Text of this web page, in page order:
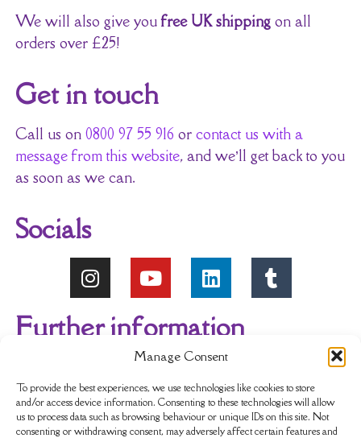
Manage Consent
To provide the best experiences, we use technologies like cookies to store
and/or access device information. Consenting to these technologies will allow
us to process data such as browsing behaviour or unique IDs on this site. Not
consenting or withdrawing consent, may adversely affect certain features and
We will also give youfree UK shippingon all
orders over £25!
Get in touch
Call us on 0800 97 55 916 or contact us with a
message from this website, and we’ll get back to you
as soon as we can.
Socials
Further information
About Us Reviews My account
Newsletter Delivery & Returns